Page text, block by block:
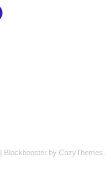
Blockbooster by CozyThemes.